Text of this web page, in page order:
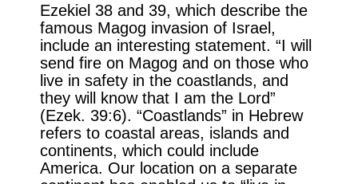
Ezekiel 38 and 39, which describe the
famous Magog invasion of Israel,
include an interesting statement. “I will
send fire on Magog and on those who
live in safety in the coastlands, and
they will know that I am the Lord”
(Ezek. 39:6). “Coastlands” in Hebrew
refers to coastal areas, islands and
continents, which could include
America. Our location on a separate